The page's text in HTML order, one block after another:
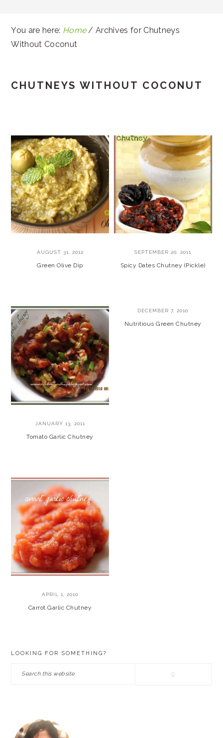
You are here: Home / Archives for Chutneys
Without Coconut
CHUTNEYS WITHOUT COCONUT
AUGUST 31, 2012
Green Olive Dip
SEPTEMBER 20, 2011
Spicy Dates Chutney (Pickle)
JANUARY 13, 2011
Tomato Garlic Chutney
DECEMBER 7, 2010
Nutritious Green Chutney
APRIL 1, 2010
Carrot Garlic Chutney
LOOKING FOR SOMETHING?
Search